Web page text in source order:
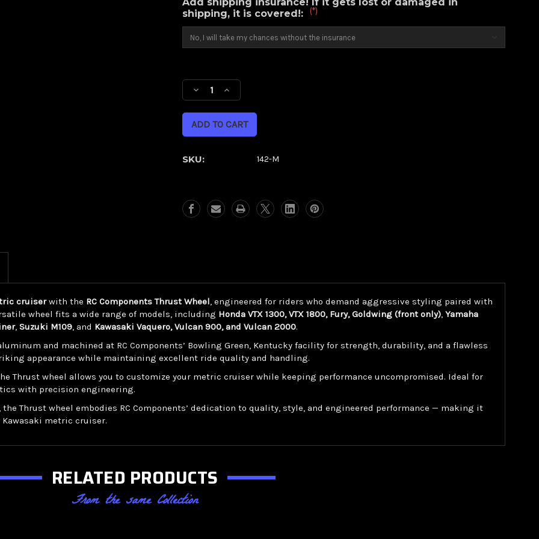
shipping, it is covered!:
(*)
Stock:
Decrease
Quantity
Thrust
Increase
Quantity
Thrust
SKU:
142-M
cruiserwith the RC Components Thrust Wheel, engineered for riders who demand aggressive styling paired with
wheel fits a wide range of models, including Honda VTX 1300, VTX 1800, Fury, Goldwing (front only), Yamaha
, Suzuki M109, and Kawasaki Vaquero, Vulcan 900, and Vulcan 2000.
and machined at RC Components’ Bowling Green, Kentucky facility for strength, durability, and a flawless
appearance while maintaining excellent ride quality and handling.
Thrust wheel allows you to customize your metric cruiser while keeping performance uncompromised. Ideal for
with precision engineering.
, the Thrust wheel embodies RC Components’ dedication to quality, style, and engineered performance — making it
Kawasaki metric cruiser.
RELATED PRODUCTS
From the same Collection